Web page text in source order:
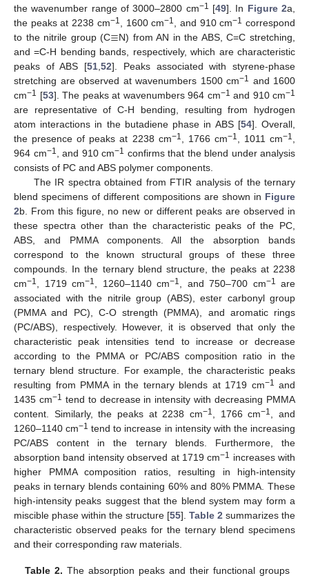
the wavenumber range of 3000–2800 cm−1 [49]. In Figure 2a,
the peaks at 2238 cm−1 , 1600 cm−1 , and 910 cm−1 correspond
to the nitrile group (C≡N) from AN in the ABS, C=C stretching,
and =C-H bending bands, respectively, which are characteristic
peaks of ABS [51 ,52]. Peaks associated with styrene-phase
stretching are observed at wavenumbers 1500 cm−1
and 1600
cm−1 [53]. The peaks at wavenumbers 964 cm−1 and 910 cm−1
are representative of C-H bending, resulting from hydrogen
atom interactions in the butadiene phase in ABS [54]. Overall,
the presence of peaks at 2238 cm−1 , 1766 cm−1 , 1011 cm−1
964 cm−1 , and 910 cm−1 confirms that the blend under analysis
consists of PC and ABS polymer components.
The IR spectra obtained from FTIR analysis of the ternary
blend specimens of different compositions are shown in Figure
2b. From this figure, no new or different peaks are observed in
these spectra other than the characteristic peaks of the PC,
ABS, and PMMA components. All the absorption bands
correspond to the known structural groups of these three
compounds. In the ternary blend structure, the peaks at 2238
cm−1 , 1719 cm−1 , 1260–1140 cm−1 , and 750–700 cm−1
are
associated with the nitrile group (ABS), ester carbonyl group
(PMMA and PC), C-O strength (PMMA), and aromatic rings
(PC/ABS), respectively. However, it is observed that only the
characteristic peak intensities tend to increase or decrease
according to the PMMA or PC/ABS composition ratio in the
ternary blend structure. For example, the characteristic peaks
resulting from PMMA in the ternary blends at 1719 cm−1
and
1435 cm−1 tend to decrease in intensity with decreasing PMMA
content. Similarly, the peaks at 2238 cm−1 , 1766 cm−1
, and
1260–1140 cm−1 tend to increase in intensity with the increasing
PC/ABS content in the ternary blends. Furthermore, the
absorption band intensity observed at 1719 cm−1
increases with
higher PMMA composition ratios, resulting in high-intensity
peaks in ternary blends containing 60% and 80% PMMA. These
high-intensity peaks suggest that the blend system may form a
miscible phase within the structure [55]. Table 2 summarizes the
characteristic observed peaks for the ternary blend specimens
and their corresponding raw materials.
Table 2. The absorption peaks and their functional groups